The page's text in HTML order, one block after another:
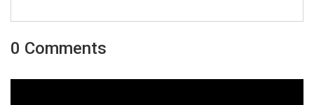
0 Comments